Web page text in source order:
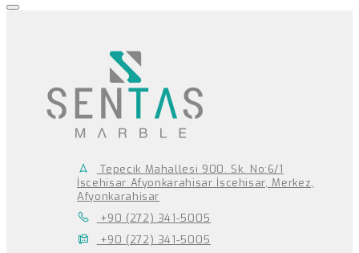
Tepecik Mahallesi 900. Sk. No:6/1
İscehisar Afyonkarahisar İscehisar, Merkez,
Afyonkarahisar
+90 (272) 341-5005
+90 (272) 341-5005